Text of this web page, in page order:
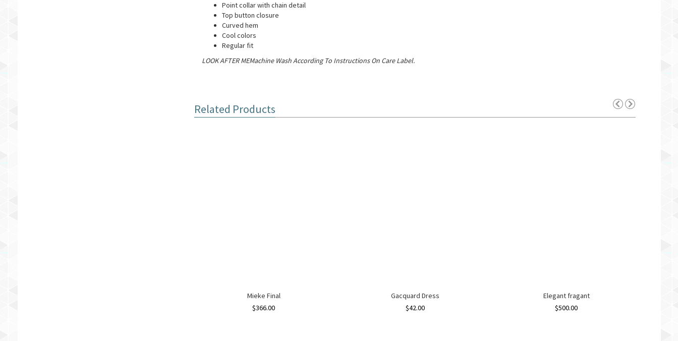
Point collar with chain detail
Top button closure
Curved hem
Cool colors
Regular fit
LOOK AFTER MEMachine Wash According To Instructions On Care Label.
Related Products
Mieke Final
$366.00
Gacquard Dress
$42.00
Elegant fragant
$500.00